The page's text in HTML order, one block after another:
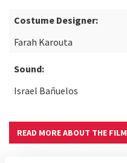
Costume Designer:
Farah Karouta
Sound:
Israel Bañuelos
READ MORE ABOUT THE FILM